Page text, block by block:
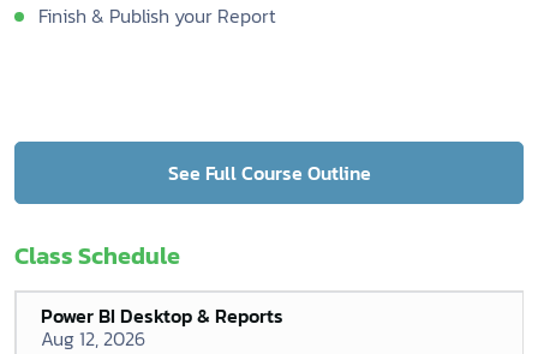
Finish & Publish your Report
See Full Course Outline
Class Schedule
Power BI Desktop & Reports
Aug 12, 2026